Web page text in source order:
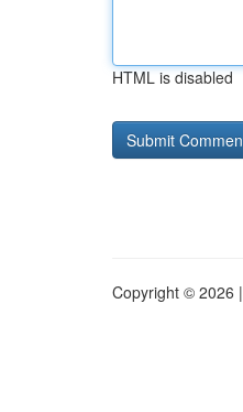
HTML is disabled
Copyright © 2026 |